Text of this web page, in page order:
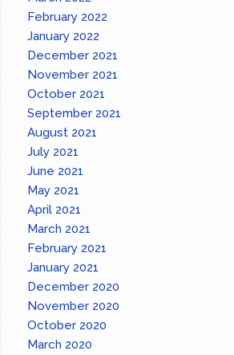
February 2022
January 2022
December 2021
November 2021
October 2021
September 2021
August 2021
July 2021
June 2021
May 2021
April 2021
March 2021
February 2021
January 2021
December 2020
November 2020
October 2020
March 2020